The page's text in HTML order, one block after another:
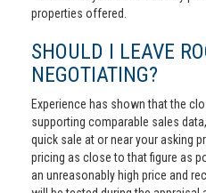
properties offered.
SHOULD I LEAVE
NEGOTIATING?
Experience has shown that the
supporting comparable sales
quick sale at or near your asking
pricing as close to that figure as
an unreasonably high price and